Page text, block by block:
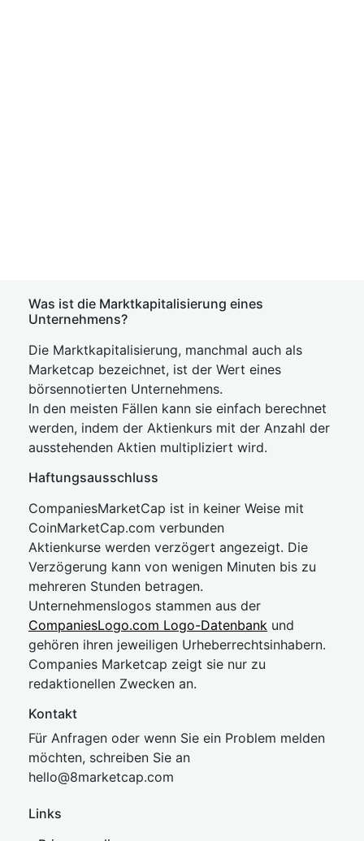
Was ist die Marktkapitalisierung eines
Unternehmens?
Die Marktkapitalisierung, manchmal auch als
Marketcap bezeichnet, ist der Wert eines
börsennotierten Unternehmens.
In den meisten Fällen kann sie einfach berechnet
werden, indem der Aktienkurs mit der Anzahl der
ausstehenden Aktien multipliziert wird.
Haftungsausschluss
CompaniesMarketCap ist in keiner Weise mit
CoinMarketCap.com verbunden
Aktienkurse werden verzögert angezeigt. Die
Verzögerung kann von wenigen Minuten bis zu
mehreren Stunden betragen.
Unternehmenslogos stammen aus der
CompaniesLogo.com Logo-Datenbank und
gehören ihren jeweiligen Urheberrechtsinhabern.
Companies Marketcap zeigt sie nur zu
redaktionellen Zwecken an.
Kontakt
Für Anfragen oder wenn Sie ein Problem melden
möchten, schreiben Sie an
hello@8marketcap.com
Links